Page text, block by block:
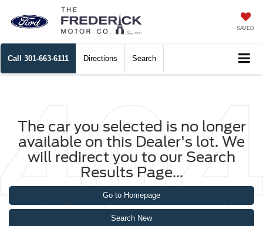
SAVED
Call 301-663-6111 Directions Search
The car you selected is no longer
available on this Dealer's lot. We
will redirect you to our Search
Results Page...
Go to Homepage
Search New